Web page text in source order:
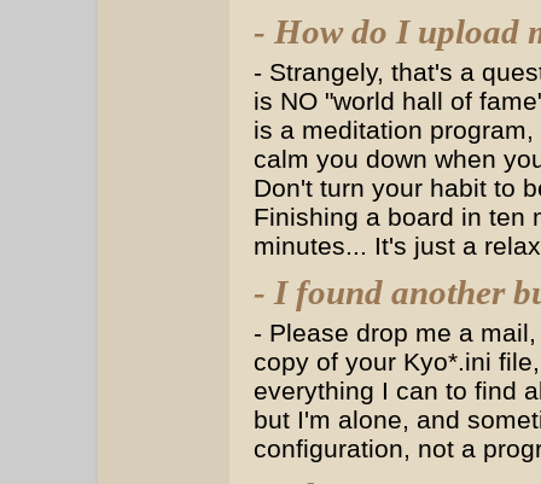
- How do I upload
- Strangely, that's a
is NO "world hall of
is a meditation
calm you down when
Don't turn your habit to
Finishing a board in ten
minutes... It's just a
- I found another
- Please drop me a
copy of your Kyo*.ini
everything I can to find
but I'm alone, and
configuration, not a